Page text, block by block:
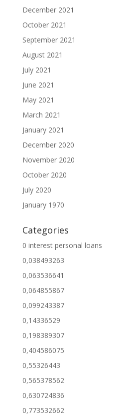
December 2021
October 2021
September 2021
August 2021
July 2021
June 2021
May 2021
March 2021
January 2021
December 2020
November 2020
October 2020
July 2020
January 1970
Categories
0 interest personal loans
0,038493263
0,063536641
0,064855867
0,099243387
0,14336529
0,198389307
0,404586075
0,55326443
0,565378562
0,630724836
0,773532662